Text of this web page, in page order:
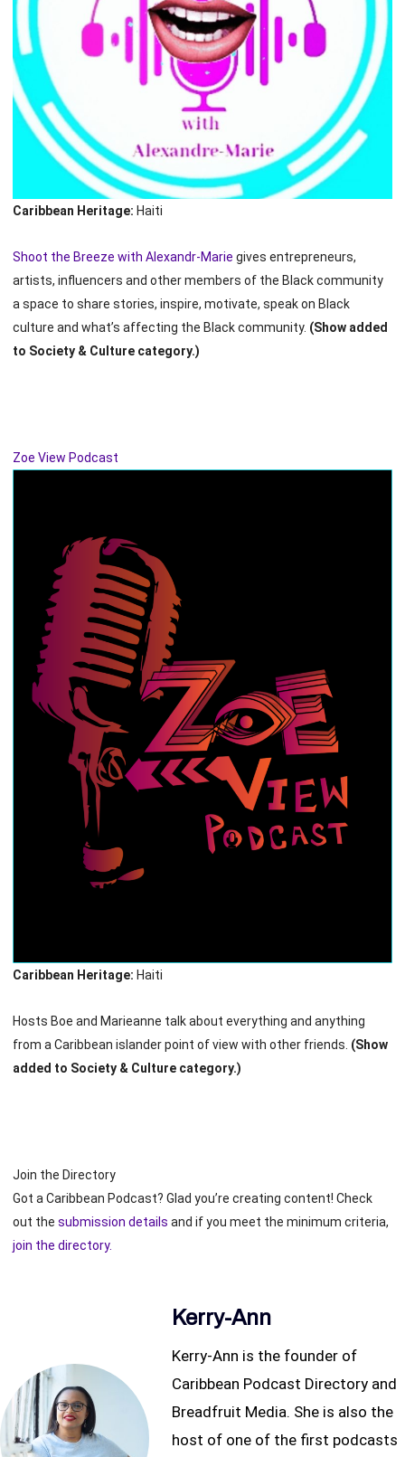
Caribbean Heritage: Haiti
Shoot the Breeze with Alexandr-Marie gives entrepreneurs,
artists, influencers and other members of the Black community
a space to share stories, inspire, motivate, speak on Black
culture and what’s affecting the Black community. (Show added
to Society & Culture category.)
Zoe View Podcast
Caribbean Heritage: Haiti
Hosts Boe and Marieanne talk about everything and anything
from a Caribbean islander point of view with other friends. (Show
added to Society & Culture category.)
Join the Directory
Got a Caribbean Podcast? Glad you’re creating content! Check
out the submission details and if you meet the minimum criteria,
join the directory.
Kerry-Ann
Kerry-Ann is the founder of
Caribbean Podcast Directory and
Breadfruit Media. She is also the
host of one of the first podcasts